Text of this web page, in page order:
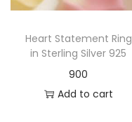
Heart Statement Ring
in Sterling Silver 925
900
Add to cart